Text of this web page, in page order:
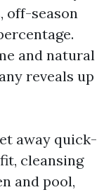
off-season
and natural
reveals up
away quick-
cleansing
and pool,